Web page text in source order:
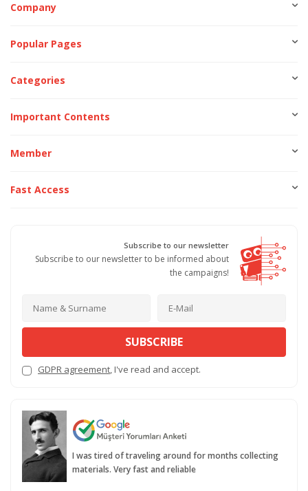
Company
Popular Pages
Categories
Important Contents
Member
Fast Access
Subscribe to our newsletter
Subscribe to our newsletter to be informed about
the campaigns!
SUBSCRIBE
GDPR agreement, I've read and accept.
I was tired of traveling around for months collecting
materials. Very fast and reliable